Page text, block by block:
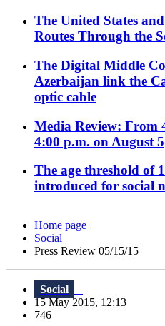
The United States
Routes Through the
The Digital Middle
Azerbaijan link the
optic cable
Media Review: From
4:00 p.m. on August 5
The age threshold of
introduced for social
Home page
Social
Press Review 05/15/15
Social
15 May 2015, 12:13
746